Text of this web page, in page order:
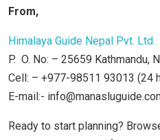
From,
Himalaya Guide Nepal Pvt. Ltd.
P. O. No: – 25659 Kathmandu,
Cell: – +977-98511 93013 (24
E-mail:-
Ready to start planning?